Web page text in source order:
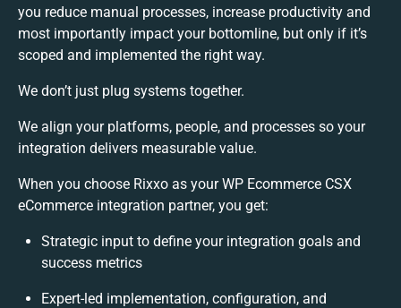
you reduce manual processes, increase productivity and
most importantly impact your bottomline, but only if it’s
scoped and implemented the right way.
We don’t just plug systems together.
We align your platforms, people, and processes so your
integration delivers measurable value.
When you choose Rixxo as your WP Ecommerce CSX
eCommerce integration partner, you get:
Strategic input to define your integration goals and
success metrics
Expert-led implementation, configuration, and